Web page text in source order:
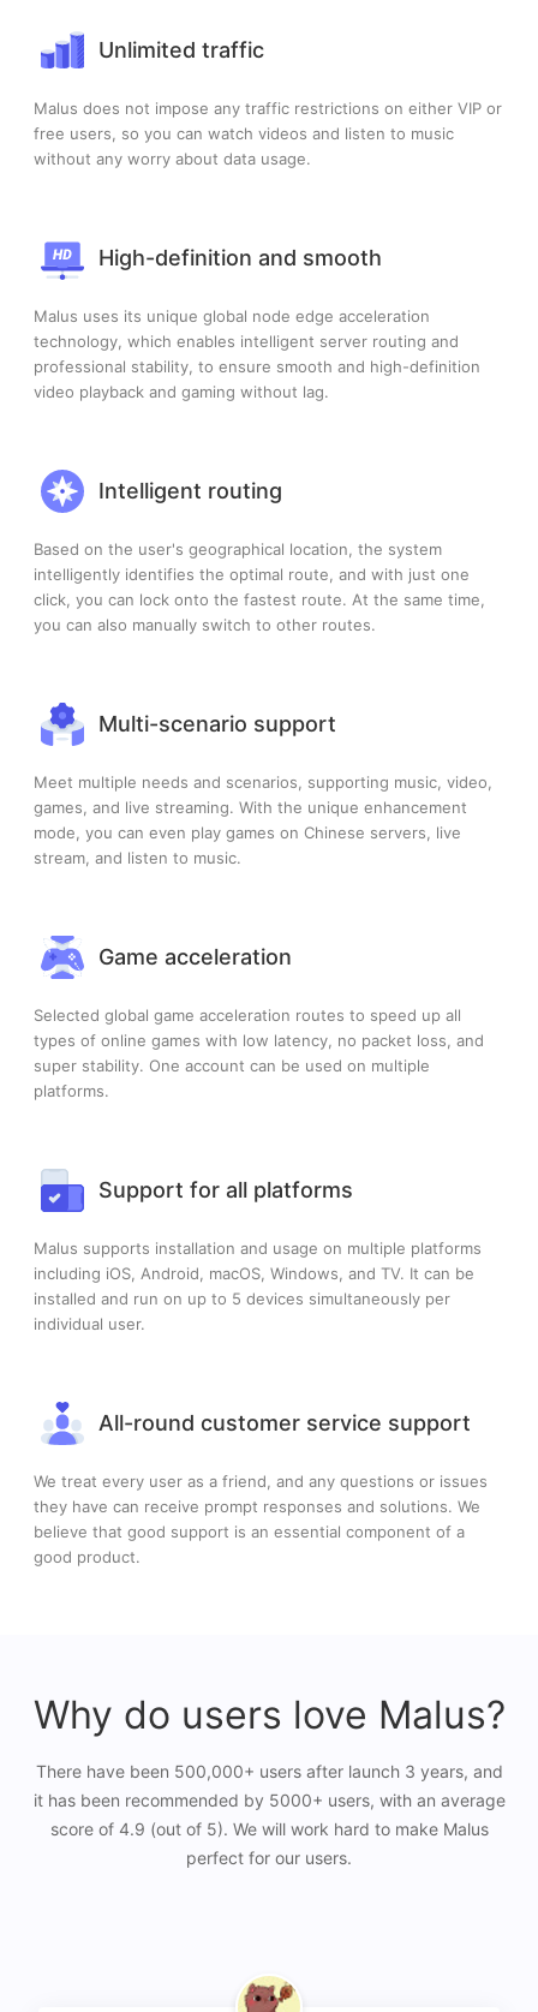
Unlimited traffic
Malus does not impose any traffic restrictions on either VIP or
free users, so you can watch videos and listen to music
without any worry about data usage.
High-definition and smooth
Malus uses its unique global node edge acceleration
technology, which enables intelligent server routing and
professional stability, to ensure smooth and high-definition
video playback and gaming without lag.
Intelligent routing
Based on the user's geographical location, the system
intelligently identifies the optimal route, and with just one
click, you can lock onto the fastest route. At the same time,
you can also manually switch to other routes.
Multi-scenario support
Meet multiple needs and scenarios, supporting music, video,
games, and live streaming. With the unique enhancement
mode, you can even play games on Chinese servers, live
stream, and listen to music.
Game acceleration
Selected global game acceleration routes to speed up all
types of online games with low latency, no packet loss, and
super stability. One account can be used on multiple
platforms.
Support for all platforms
Malus supports installation and usage on multiple platforms
including iOS, Android, macOS, Windows, and TV. It can be
installed and run on up to 5 devices simultaneously per
individual user.
All-round customer service support
We treat every user as a friend, and any questions or issues
they have can receive prompt responses and solutions. We
believe that good support is an essential component of a
good product.
Why do users love Malus?
There have been 500,000+ users after launch 3 years, and
it has been recommended by 5000+ users, with an average
score of 4.9 (out of 5). We will work hard to make Malus
perfect for our users.